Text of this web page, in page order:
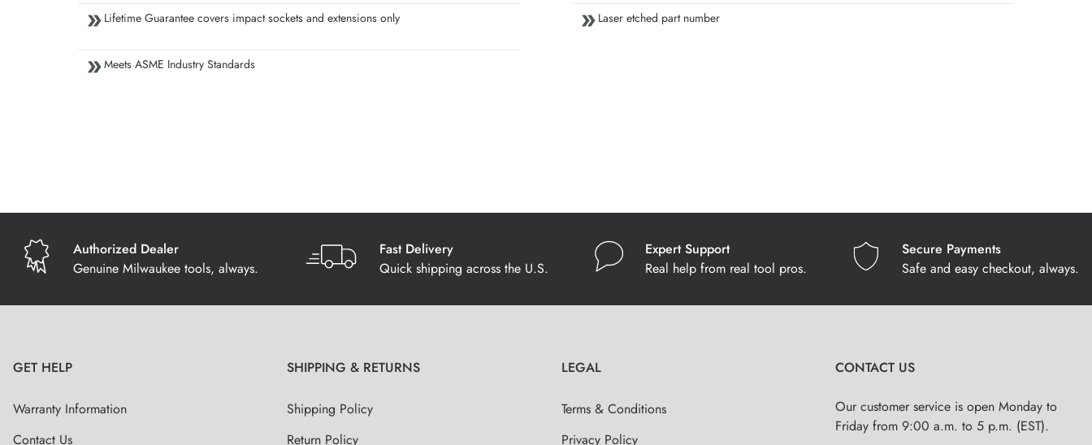
Lifetime Guarantee covers impact sockets and extensions only Laser etched part number
Meets ASME Industry Standards
Authorized Dealer
Genuine Milwaukee tools, always.
Fast Delivery
Quick shipping across the U.S.
Expert Support
Real help from real tool pros.
Secure Payments
Safe and easy checkout, always.
GET HELP
Warranty Information
Contact Us
SHIPPING & RETURNS
Shipping Policy
Return Policy
LEGAL
Terms & Conditions
Privacy Policy
CONTACT US
Our customer service is open Monday to
Friday from 9:00 a.m. to 5 p.m. (EST).